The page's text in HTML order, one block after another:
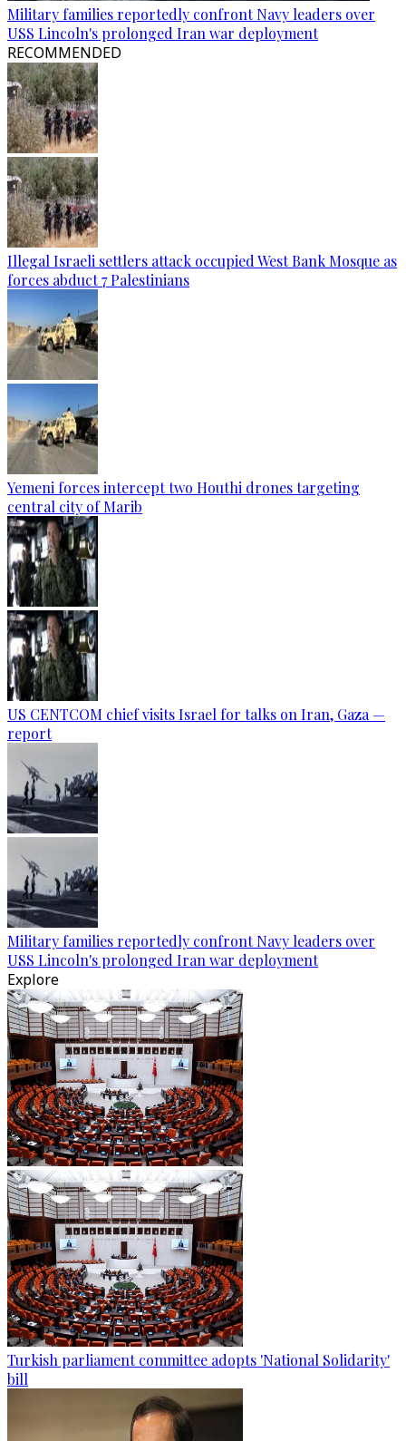
Military families reportedly confront Navy leaders over
USS Lincoln's prolonged Iran war deployment
RECOMMENDED
Illegal Israeli settlers attack occupied West Bank Mosque as
forces abduct 7 Palestinians
Yemeni forces intercept two Houthi drones targeting
central city of Marib
US CENTCOM chief visits Israel for talks on Iran, Gaza —
report
Military families reportedly confront Navy leaders over
USS Lincoln's prolonged Iran war deployment
Explore
Turkish parliament committee adopts 'National Solidarity'
bill